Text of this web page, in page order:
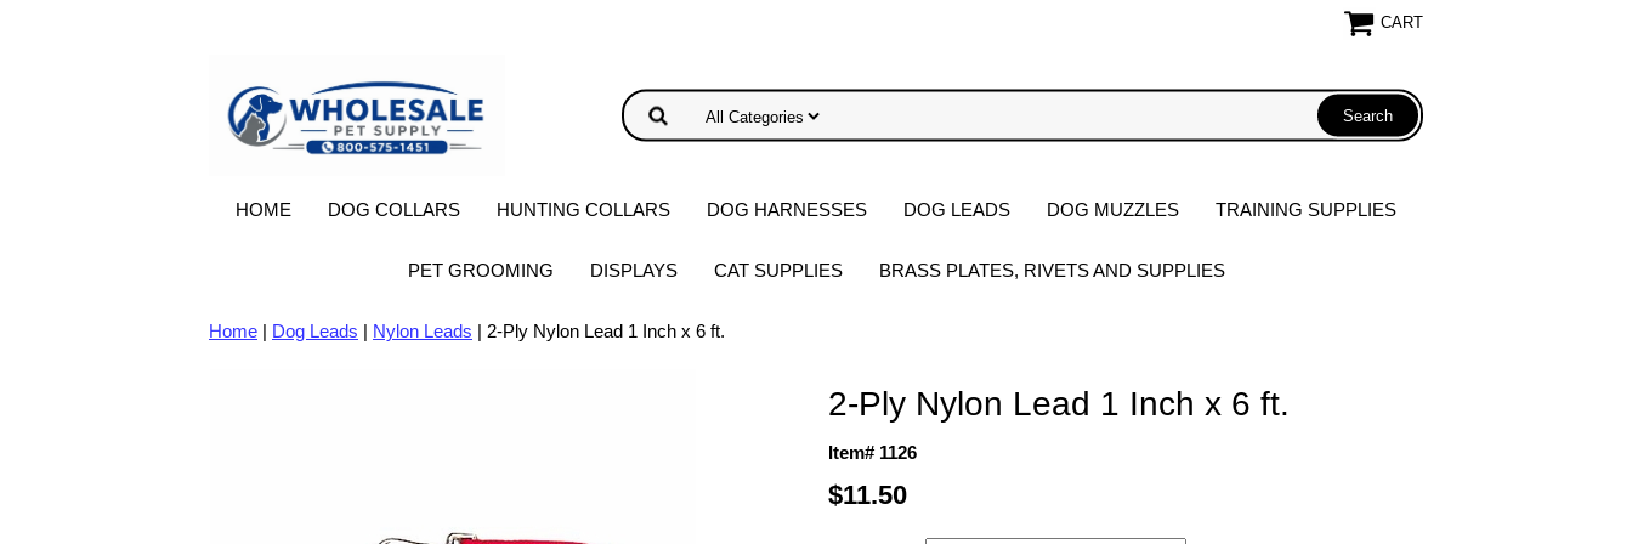
CART
HOME DOG COLLARS HUNTING COLLARS DOG HARNESSES DOG LEADS DOG MUZZLES TRAINING SUPPLIES
PET GROOMING DISPLAYS CAT SUPPLIES BRASS PLATES, RIVETS AND SUPPLIES
Home | Dog Leads | Nylon Leads | 2-Ply Nylon Lead 1 Inch x 6 ft.
2-Ply Nylon Lead 1 Inch x 6 ft.
Item# 1126
$11.50